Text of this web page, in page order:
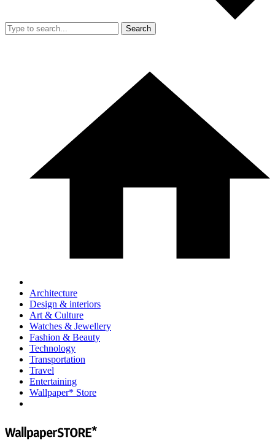
Search
Architecture
Design & interiors
Art & Culture
Watches & Jewellery
Fashion & Beauty
Technology
Transportation
Travel
Entertaining
Wallpaper* Store